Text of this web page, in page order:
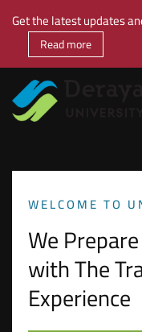
Get the latest updates
Read more
WELCOME TO
We
with The
Experience